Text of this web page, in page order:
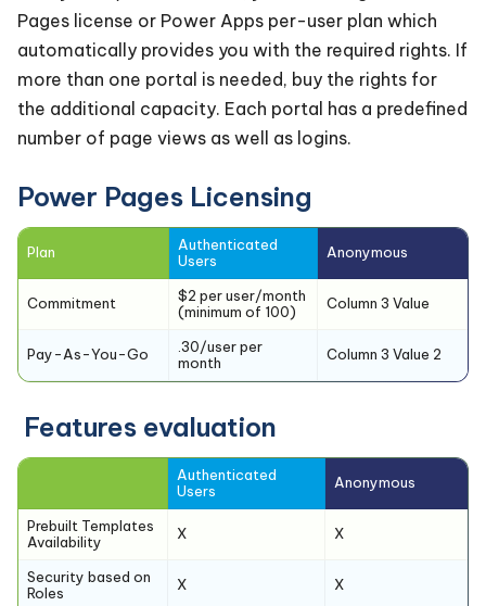
Pages license or Power Apps per-user plan which
automatically provides you with the required rights. If
more than one portal is needed, buy the rights for
the additional capacity. Each portal has a predefined
number of page views as well as logins.
Power Pages Licensing
Plan
Authenticated
Users
Anonymous
Commitment
$2 per user/month
(minimum of 100)
Column 3 Value
Pay-As-You-Go
.30/user per
month
Column 3 Value 2
Features evaluation
Authenticated
Users
Anonymous
Prebuilt Templates
Availability
X X
Security based on
Roles
X X